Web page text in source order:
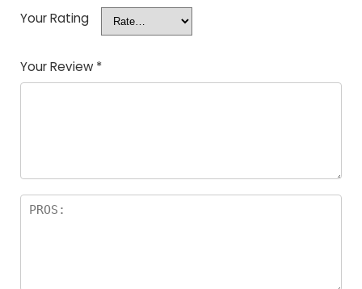
Your Rating
Your Review *